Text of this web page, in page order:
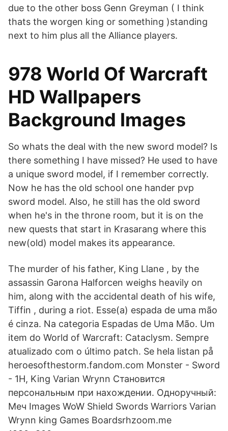
due to the other boss Genn Greyman ( I think
thats the worgen king or something )standing
next to him plus all the Alliance players.
978 World Of Warcraft
HD Wallpapers
Background Images
So whats the deal with the new sword model? Is
there something I have missed? He used to have
a unique sword model, if I remember correctly.
Now he has the old school one hander pvp
sword model. Also, he still has the old sword
when he's in the throne room, but it is on the
new quests that start in Krasarang where this
new(old) model makes its appearance.
The murder of his father, King Llane , by the
assassin Garona Halforcen weighs heavily on
him, along with the accidental death of his wife,
Tiffin , during a riot. Esse(a) espada de uma mão
é cinza. Na categoria Espadas de Uma Mão. Um
item do World of Warcraft: Cataclysm. Sempre
atualizado com o último patch. Se hela listan på
heroesofthestorm.fandom.com Monster - Sword
- 1H, King Varian Wrynn Становится
персональным при нахождении. Одноручный:
Меч Images WoW Shield Swords Warriors Varian
Wrynn king Games Boardsrhzoom.me